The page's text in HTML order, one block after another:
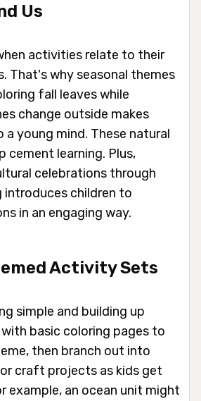
Us
activities relate to their
That's why seasonal themes
fall leaves while
change outside makes
young mind. These natural
cement learning. Plus,
celebrations through
introduces children to
in an engaging way.
Activity Sets
simple and building up
basic coloring pages to
then branch out into
craft projects as kids get
example, an ocean unit might